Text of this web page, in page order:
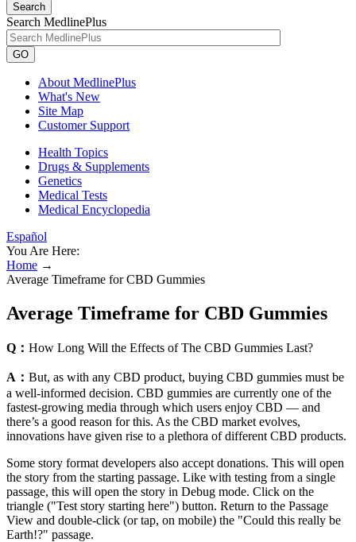
Search
Search MedlinePlus
GO
About MedlinePlus
What's New
Site Map
Customer Support
Health Topics
Drugs & Supplements
Genetics
Medical Tests
Medical Encyclopedia
Español
You Are Here:
Home →
Average Timeframe for CBD Gummies
Average Timeframe for CBD Gummies
Q： How Long Will the Effects of The CBD Gummies Last?
A： But, as with any CBD product, buying CBD gummies must be
a well-informed decision. CBD gummies are currently one of the
fastest-growing media through which users enjoy CBD — and
there’s a good reason for this. As the CBD market evolves,
innovations have given rise to a plethora of different CBD products.
Some story format developers also accept donations. This will open
the story from the starting passage. Like with testing from a single
passage, this will open the story in Debug mode. Click on the
triangle ("Test story starting here") button. Return to the Passage
View and double-click (or tap, on mobile) the "Could this really be
Earth!?" passage.